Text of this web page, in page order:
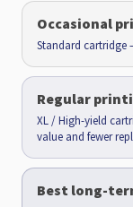
Occasional
Standard cartridge
Regular
XL / High-yield
value and fewer
Best long-